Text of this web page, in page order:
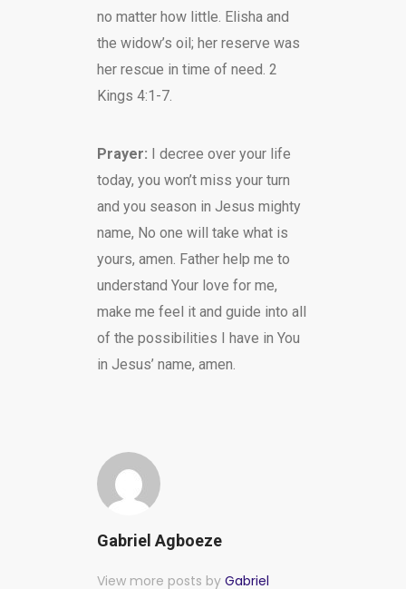
no matter how little. Elisha and
the widow’s oil; her reserve was
her rescue in time of need. 2
Kings 4:1-7.
Prayer: I decree over your life
today, you won’t miss your turn
and you season in Jesus mighty
name, No one will take what is
yours, amen. Father help me to
understand Your love for me,
make me feel it and guide into all
of the possibilities I have in You
in Jesus’ name, amen.
Gabriel Agboeze
View more posts by Gabriel